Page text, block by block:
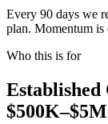
Every 90 days we
plan. Momentum is
Who this is for
Established
$500K–$5M